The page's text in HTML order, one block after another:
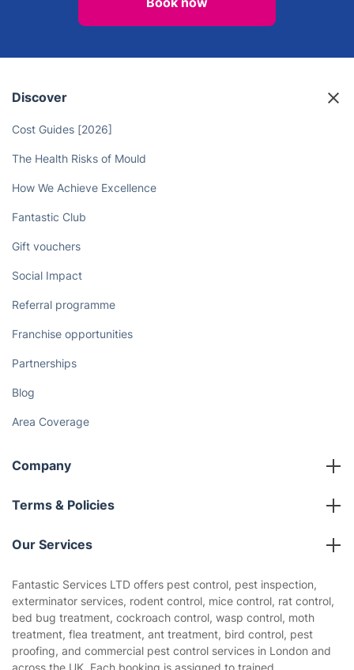
Discover
Cost Guides [2026]
The Health Risks of Mould
How We Achieve Excellence
Fantastic Club
Gift vouchers
Social Impact
Referral programme
Franchise opportunities
Partnerships
Blog
Area Coverage
Company
About us
Terms & Policies
Company policies
Privacy policy
Website’s terms of use
Cookies policy
Our Services
Gardening
Landscaping
Tradespeople and Odd Jobs
Fantastic Services LTD offers pest control, pest inspection,
exterminator services, rodent control, mice control, rat control,
bed bug treatment, cockroach control, wasp control, moth
treatment, flea treatment, ant treatment, bird control, pest
proofing, and commercial pest control services in London and
across the UK. Each booking is assigned to trained,